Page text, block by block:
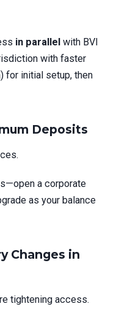
in parallel with BVI
with faster
for initial setup, then
Deposits
a corporate
as your balance
Changes in
tightening access.